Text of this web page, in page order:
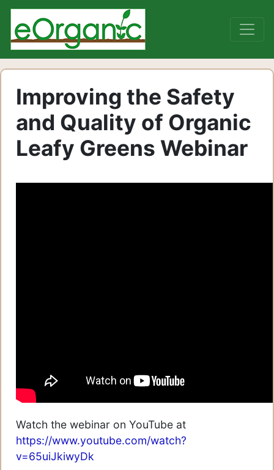
Improving the Safety
and Quality of Organic
Leafy Greens Webinar
Watch the webinar on YouTube at
https://www.youtube.com/watch?
v=65uiJkiwyDk